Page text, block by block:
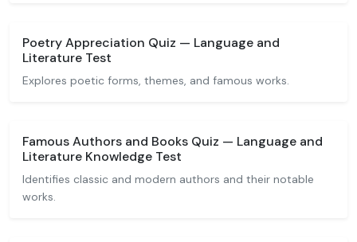
Poetry Appreciation Quiz — Language and
Literature Test
Explores poetic forms, themes, and famous works.
Famous Authors and Books Quiz — Language and
Literature Knowledge Test
Identifies classic and modern authors and their notable
works.